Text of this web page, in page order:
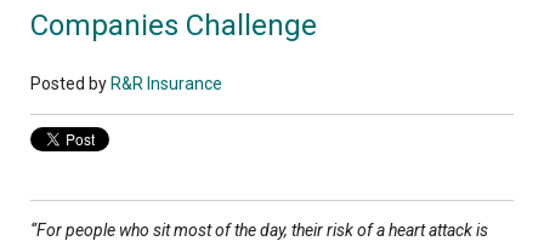
Companies Challenge
Posted by R&R Insurance
“For people who sit most of the day, their risk of a heart attack is